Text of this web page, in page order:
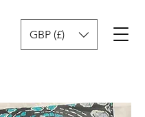
GBP (£)